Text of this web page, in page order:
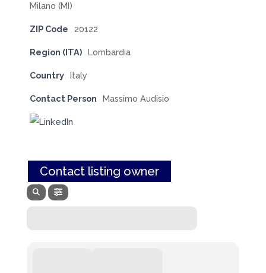
Milano (MI)
ZIP Code 20122
Region (ITA) Lombardia
Country Italy
Contact Person Massimo Audisio
Contact listing owner